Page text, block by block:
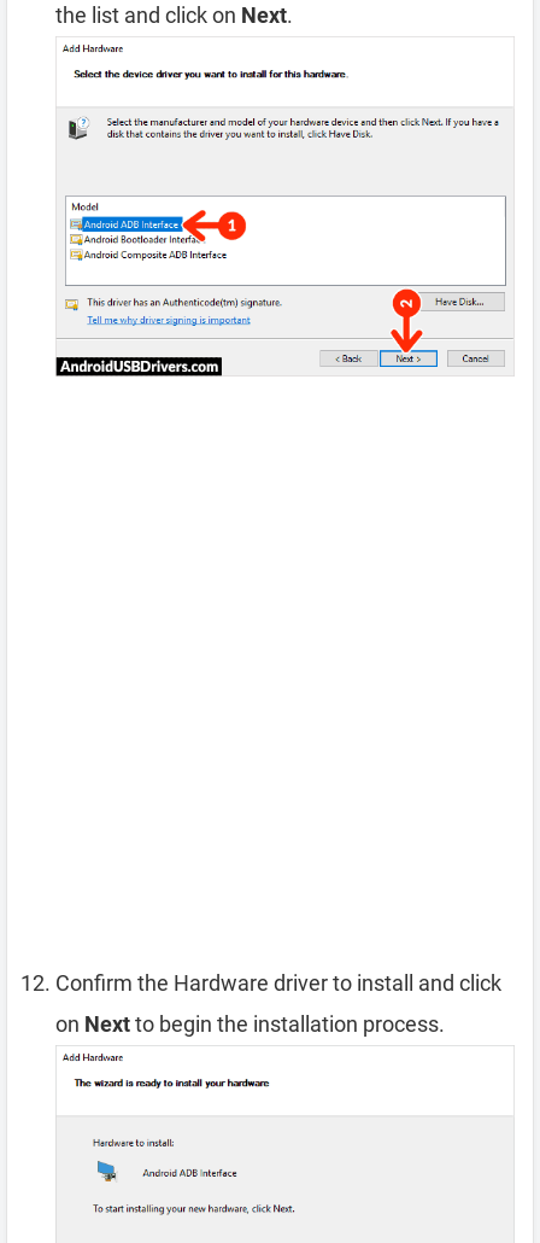
the list and click on Next.
Confirm the Hardware driver to install and click
on Nextto begin the installation process.